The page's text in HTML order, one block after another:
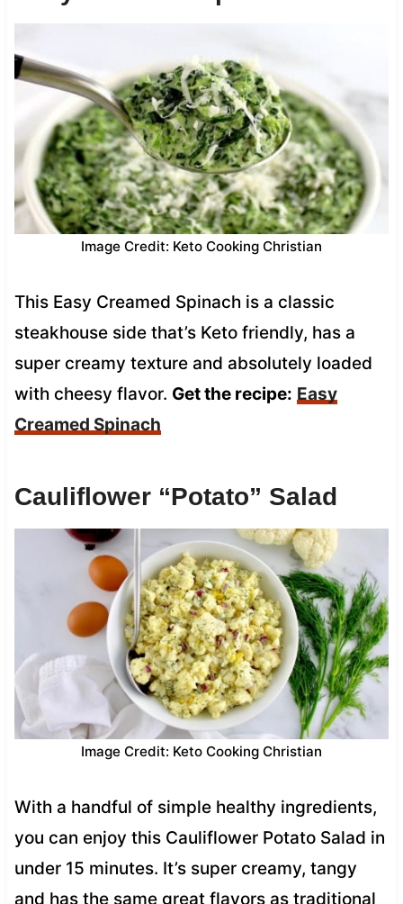
Image Credit: Keto Cooking Christian
This Easy Creamed Spinach is a classic
steakhouse side that’s Keto friendly, has a
super creamy texture and absolutely loaded
with cheesy flavor. Get the recipe: Easy
Creamed Spinach
Cauliflower “Potato” Salad
Image Credit: Keto Cooking Christian
With a handful of simple healthy ingredients,
you can enjoy this Cauliflower Potato Salad in
under 15 minutes. It’s super creamy, tangy
and has the same great flavors as traditional